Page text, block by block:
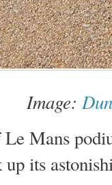
Image:
Mans
its